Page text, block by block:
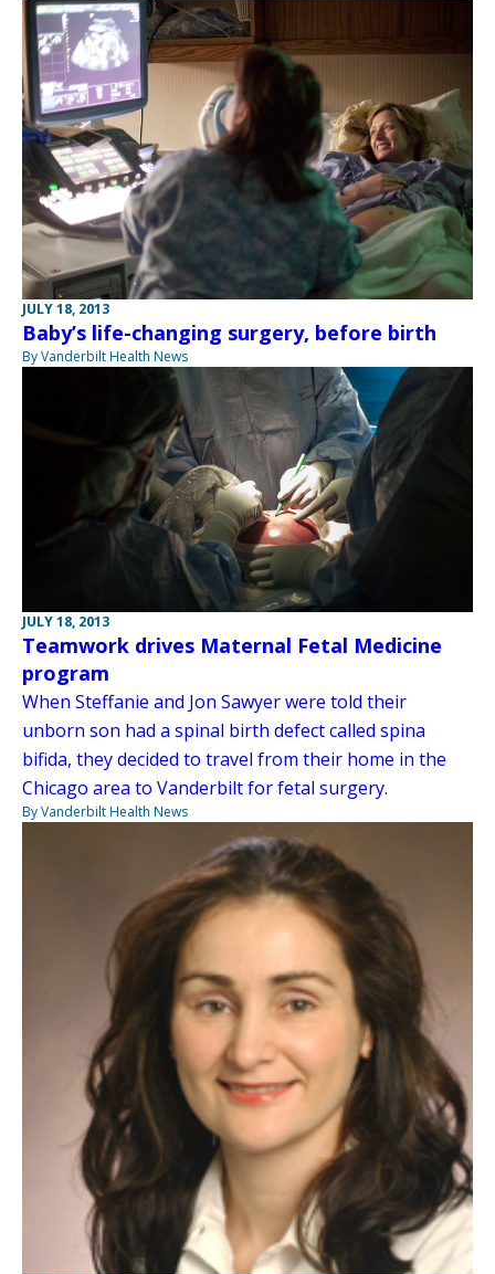
JULY 18, 2013
Baby’s life-changing surgery, before birth
By Vanderbilt Health News
JULY 18, 2013
Teamwork drives Maternal Fetal Medicine
program
When Steffanie and Jon Sawyer were told their
unborn son had a spinal birth defect called spina
bifida, they decided to travel from their home in the
Chicago area to Vanderbilt for fetal surgery.
By Vanderbilt Health News